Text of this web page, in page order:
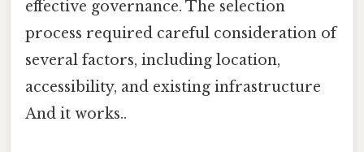
effective governance. The selection
process required careful consideration of
several factors, including location,
accessibility, and existing infrastructure
And it works..